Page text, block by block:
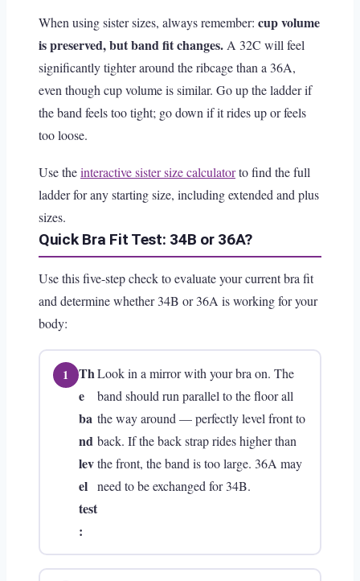
When using sister sizes, always remember: cup volume
is preserved, but band fit changes.A 32C will feel
significantly tighter around the ribcage than a 36A,
even though cup volume is similar. Go up the ladder if
the band feels too tight; go down if it rides up or feels
too loose.
Use theinteractive sister size calculatorto find the full
ladder for any starting size, including extended and plus
sizes.
Quick Bra Fit Test: 34B or 36A?
Use this five-step check to evaluate your current bra fit
and determine whether 34B or 36A is working for your
body:
Th
e
ba
nd
lev
el
test
:
Look in a mirror with your bra on. The
band should run parallel to the floor all
the way around — perfectly level front to
back. If the back strap rides higher than
the front, the band is too large. 36A may
need to be exchanged for 34B.